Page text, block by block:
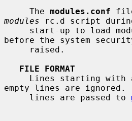
     The
modules.conf
modules rc.d script
before the system
FILE FORMAT
empty lines are
     lines are passed to